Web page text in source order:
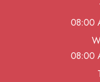
08:00
08:00